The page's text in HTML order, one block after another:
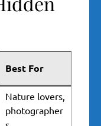
Best For
Nature lovers,
photographer